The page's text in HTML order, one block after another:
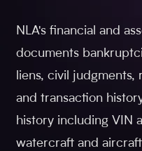
NLA's financial and
documents
liens, civil
and transaction
history including VIN
watercraft and